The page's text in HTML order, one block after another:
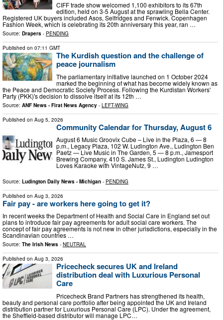
CIFF trade show welcomed 1,100 exhibitors to its 67th
edition, held on 3-5 August at the sprawling Bella Center.
Registered UK buyers included Asos, Selfridges and Fenwick. Copenhagen
Fashion Week, which is celebrating its 20th anniversary this year, ran …
Source: Drapers - PENDING
Published on 07:11 GMT
The Kurdish question and the challenge of
peace journalism
The parliamentary initiative launched on 1 October 2024
marked the beginning of what has become widely known as
the Peace and Democratic Society Process. Following the Kurdistan Workers'
Party (PKK)'s decision to dissolve itself at its 12th …
Source: ANF News - Firat News Agency - LEFT-WING
Published on Aug 5, 2026
Community Calendar for Thursday, August 6
August 6 Music Groovix Cube – Live in the Plaza, 6 — 8
p.m., Legacy Plaza, 102 W. Ludington Ave., Ludington Ben
Paetz — Live Music in The Garden, 5 — 8 p.m., Jamesport
Brewing Company, 410 S. James St., Ludington Ludington
Loves Karaoke with VintageNutz, 9 …
Source: Ludington Daily News - Michigan - PENDING
Published on Aug 3, 2026
Fair pay - are workers here going to get it?
In recent weeks the Department of Health and Social Care in England set out
plans to introduce fair pay agreements for adult social care workers. The
concept of fair pay agreements is not new in other jurisdictions, especially in the
Scandinavian countries …
Source: The Irish News - NEUTRAL
Published on Aug 3, 2026
Pricecheck secures UK and Ireland
distribution deal with Luxurious Personal
Care
Pricecheck Brand Partners has strengthened its health,
beauty and personal care portfolio after being appointed the UK and Ireland
distribution partner for Luxurious Personal Care (LPC). Under the agreement,
the Sheffield-based distributor will manage LPC…